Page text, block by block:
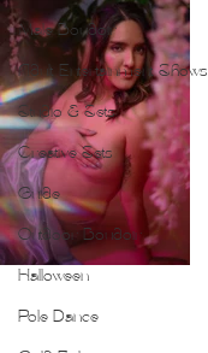
Male Boudoir
Adult Entertainment Shows
Studio & Sets
Creative Sets
Guide
Outdoor Boudoir
Halloween
Pole Dance